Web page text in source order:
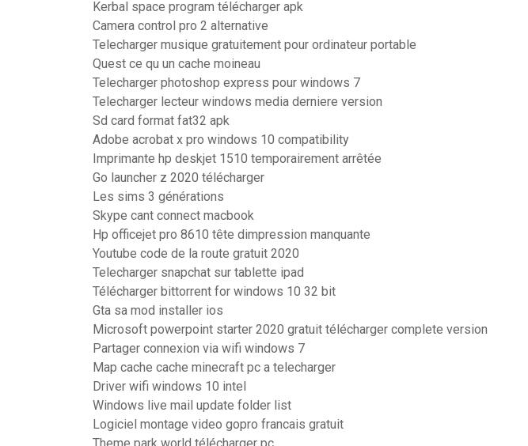
Kerbal space program télécharger apk
Camera control pro 2 alternative
Telecharger musique gratuitement pour ordinateur portable
Quest ce qu un cache moineau
Telecharger photoshop express pour windows 7
Telecharger lecteur windows media derniere version
Sd card format fat32 apk
Adobe acrobat x pro windows 10 compatibility
Imprimante hp deskjet 1510 temporairement arrêtée
Go launcher z 2020 télécharger
Les sims 3 générations
Skype cant connect macbook
Hp officejet pro 8610 tête dimpression manquante
Youtube code de la route gratuit 2020
Telecharger snapchat sur tablette ipad
Télécharger bittorrent for windows 10 32 bit
Gta sa mod installer ios
Microsoft powerpoint starter 2020 gratuit télécharger complete version
Partager connexion via wifi windows 7
Map cache cache minecraft pc a telecharger
Driver wifi windows 10 intel
Windows live mail update folder list
Logiciel montage video gopro francais gratuit